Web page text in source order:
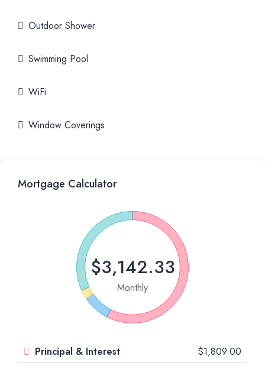
Outdoor Shower
Swimming Pool
WiFi
Window Coverings
Mortgage Calculator
$3,142.33
Monthly
Principal & Interest
$1,809.00